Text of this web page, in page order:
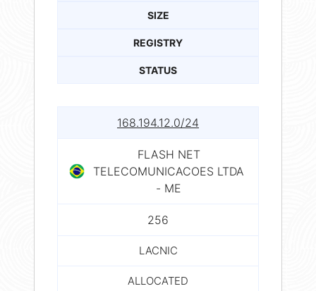
SIZE
REGISTRY
STATUS
168.194.12.0/24
FLASH NET
TELECOMUNICACOES LTDA
- ME
256
LACNIC
ALLOCATED